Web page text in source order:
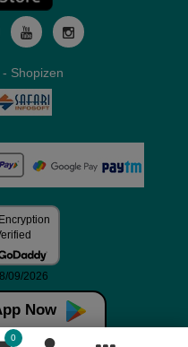
Now
0
Shopizen